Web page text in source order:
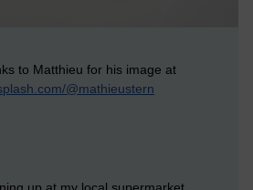
to Matthieu for his image at
@mathieustern